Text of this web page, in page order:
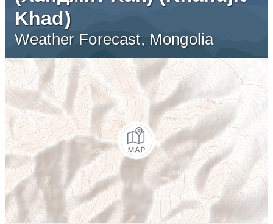
Khad)
Weather Forecast, Mongolia